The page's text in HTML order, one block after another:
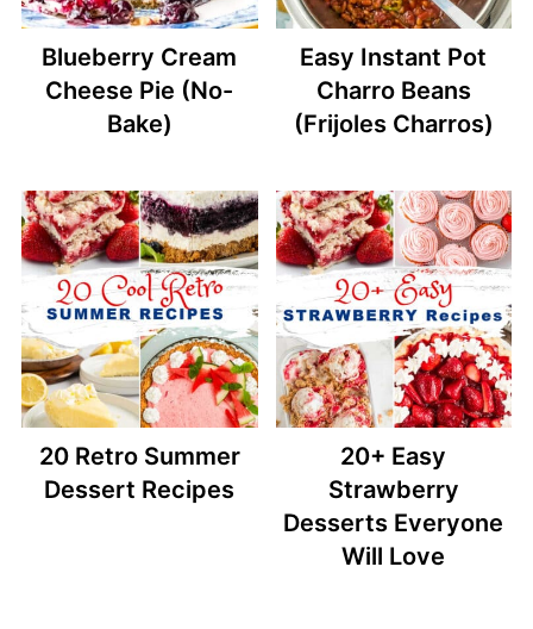
Blueberry Cream
Cheese Pie (No-
Bake)
Easy Instant Pot
Charro Beans
(Frijoles Charros)
20 Retro Summer
Dessert Recipes
20+ Easy
Strawberry
Desserts Everyone
Will Love